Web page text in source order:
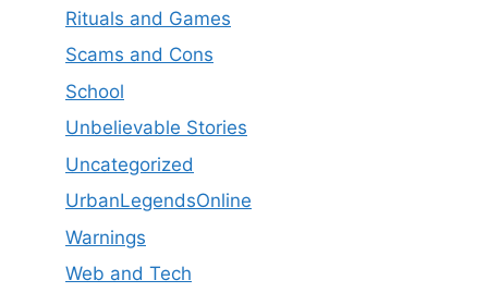
Rituals and Games
Scams and Cons
School
Unbelievable Stories
Uncategorized
UrbanLegendsOnline
Warnings
Web and Tech